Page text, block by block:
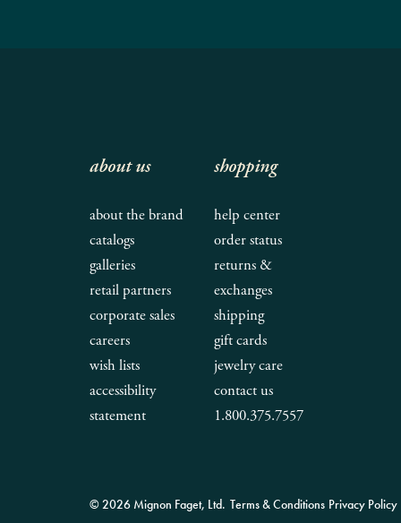
about us
about the brand
catalogs
galleries
retail partners
corporate sales
careers
wish lists
accessibility
statement
shopping
help center
order status
returns &
exchanges
shipping
gift cards
jewelry care
contact us
1.800.375.7557
© 2026 Mignon Faget, Ltd. Terms & Conditions Privacy Policy